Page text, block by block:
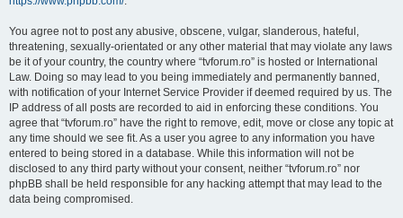
You agree not to post any abusive, obscene, vulgar, slanderous, hateful,
threatening, sexually-orientated or any other material that may violate any laws
be it of your country, the country where “tvforum.ro” is hosted or International
Law. Doing so may lead to you being immediately and permanently banned,
with notification of your Internet Service Provider if deemed required by us. The
IP address of all posts are recorded to aid in enforcing these conditions. You
agree that “tvforum.ro” have the right to remove, edit, move or close any topic at
any time should we see fit. As a user you agree to any information you have
entered to being stored in a database. While this information will not be
disclosed to any third party without your consent, neither “tvforum.ro” nor
phpBB shall be held responsible for any hacking attempt that may lead to the
data being compromised.